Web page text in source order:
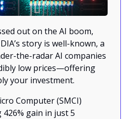
out on the AI boom,
story is well-known, a
the-radar AI companies
low prices—offering
your investment.
Computer (SMCI)
gain in just 5